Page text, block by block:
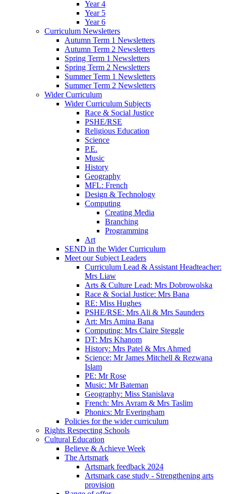
Year 4
Year 5
Year 6
Curriculum Newsletters
Autumn Term 1 Newsletters
Autumn Term 2 Newsletters
Spring Term 1 Newsletters
Spring Term 2 Newsletters
Summer Term 1 Newsletters
Summer Term 2 Newsletters
Wider Curriculum
Wider Curriculum Subjects
Race & Social Justice
PSHE/RSE
Religious Education
Science
P.E.
Music
History
Geography
MFL: French
Design & Technology
Computing
Creating Media
Branching
Programming
Art
SEND in the Wider Curriculum
Meet our Subject Leaders
Curriculum Lead & Assistant Headteacher:
Mrs Liaw
Arts & Culture Lead: Mrs Dobrowolska
Race & Social Justice: Mrs Bana
RE: Miss Hughes
PSHE/RSE: Mrs Ali & Mrs Saunders
Art: Mrs Amina Bana
Computing: Mrs Claire Steggle
DT: Mrs Khanom
History: Mrs Patel & Mrs Ahmed
Science: Mr James Mitchell & Rezwana
Islam
PE: Mr Rose
Music: Mr Bateman
Geography: Miss Stanislava
French: Mrs Avram & Mrs Taslim
Phonics: Mr Everingham
Policies for the wider curriculum
Rights Respecting Schools
Cultural Education
Believe & Achieve Week
The Artsmark
Artsmark feedback 2024
Artsmark case study - Strengthening arts
provision